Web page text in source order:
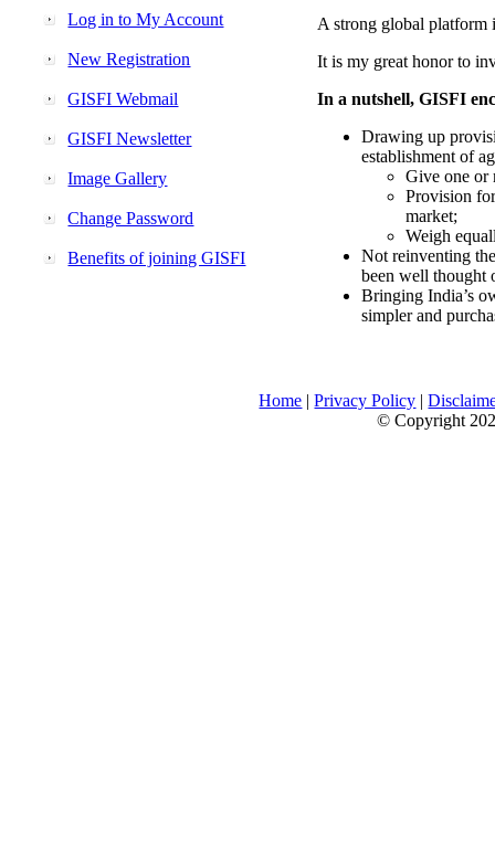
Log in to My Account
New Registration
GISFI Webmail
GISFI Newsletter
Image Gallery
Change Password
Benefits of joining GISFI
A strong global platform
It is my great honor to
In a nutshell, GISFI
Drawing up
establishment of
Give one or
Provision
market;
Weigh
Not reinventing
been well thought
Bringing India’s
simpler and
Home |Privacy Policy |
© Copyright